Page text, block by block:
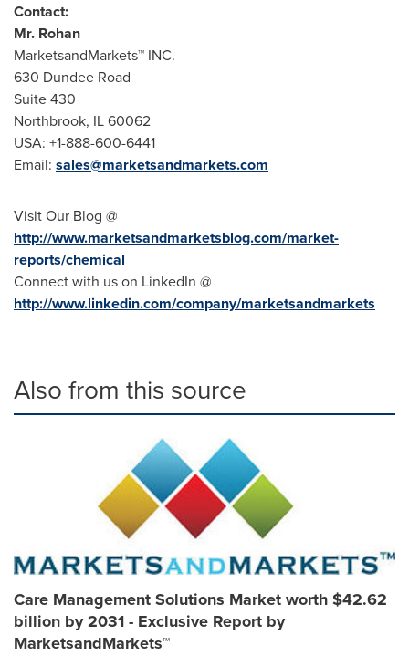
Contact:
Mr. Rohan
MarketsandMarkets™ INC.
630 Dundee Road
Suite 430
Northbrook, IL60062
USA: +1-888-600-6441
Email: sales@marketsandmarkets.com
Visit Our Blog @
http://www.marketsandmarketsblog.com/market-
reports/chemical
Connect with us on LinkedIn @
http://www.linkedin.com/company/marketsandmarkets
Also from this source
Care Management Solutions Market worth $42.62
billion by 2031 - Exclusive Report by
MarketsandMarkets™